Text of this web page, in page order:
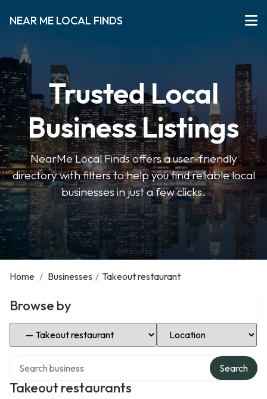
NEAR ME LOCAL FINDS
Trusted Local
Business Listings
NearMe Local Finds offers a user-friendly
directory with filters to help you find reliable local
businesses in just a few clicks.
Home / Businesses / Takeout restaurant
Browse by
Select Category Select Location
Takeout restaurants
Search